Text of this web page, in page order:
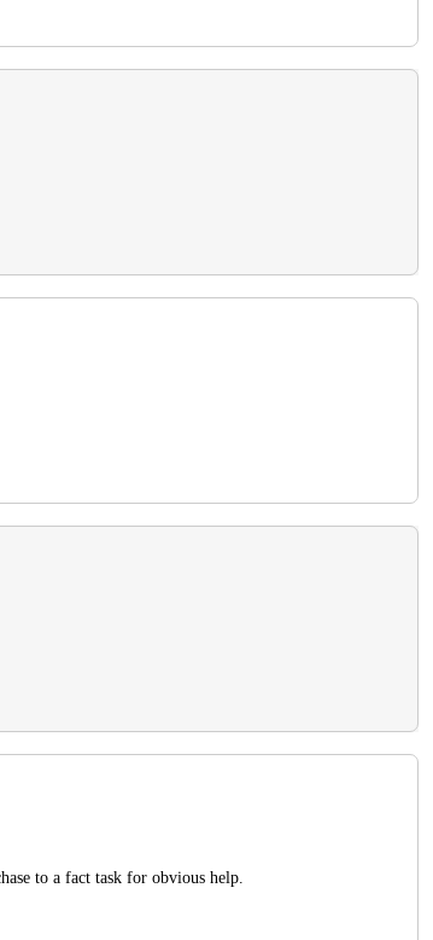
to a fact task for obvious help.